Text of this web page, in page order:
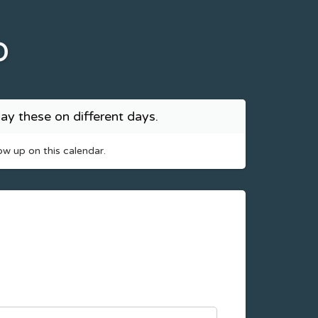
these on different days.
up on this calendar.